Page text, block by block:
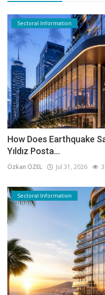
Sectoral Information
How Does Earthquake
Yıldız Posta...
Özkan ÖZEL Jul 31, 2026
Sectoral Information